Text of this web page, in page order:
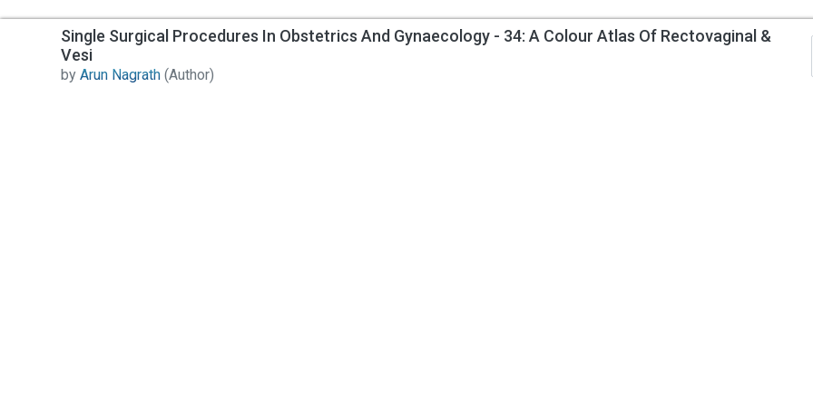
Single Surgical Procedures In Obstetrics And Gynaecology - 34: A Colour Atlas Of Rectovaginal &
Vesi
by Arun Nagrath (Author)